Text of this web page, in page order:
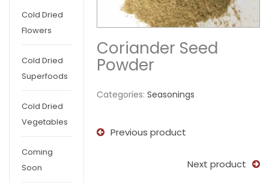
Cold Dried
Flowers
Cold Dried
Superfoods
Cold Dried
Vegetables
Coming
Soon
Coriander Seed
Powder
Categories:Seasonings
Previous product
Next product